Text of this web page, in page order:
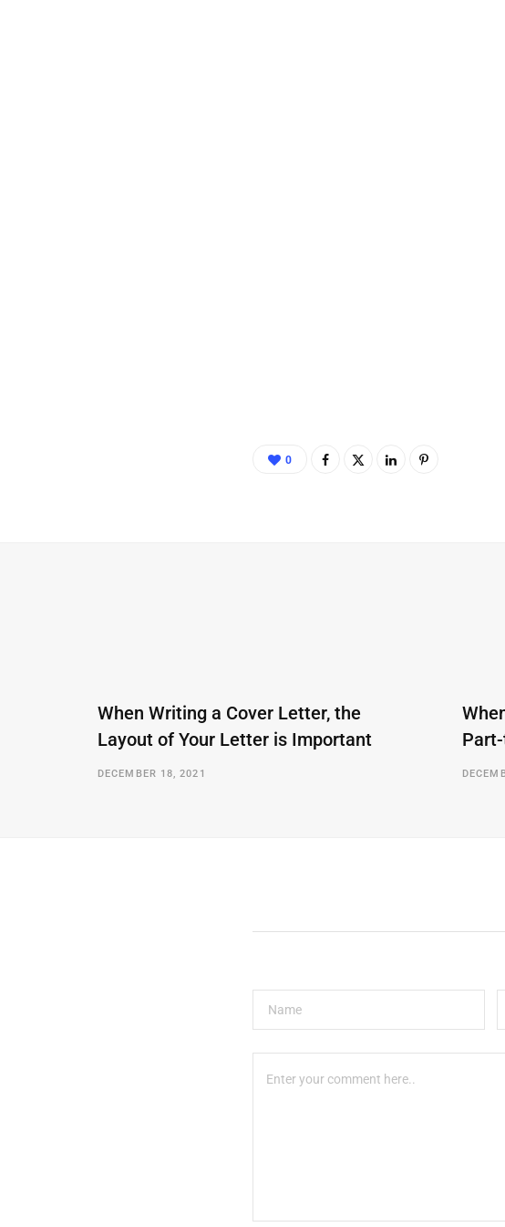
0
When Writing a Cover Letter, the
Layout of Your Letter is Important
DECEMBER 18, 2021